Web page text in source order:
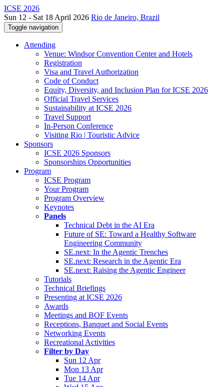
ICSE 2026
Sun 12 - Sat 18 April 2026 Rio de Janeiro, Brazil
Toggle navigation
Attending
Venue: Windsor Convention Center and Hotels
Registration
Visa and Travel Authorization
Code of Conduct
Equity, Diversity, and Inclusion Plan for ICSE 2026
Official Travel Services
Sustainability at ICSE 2026
Travel Support
In-Person Conference
Visiting Rio | Touristic Advice
Sponsors
ICSE 2026 Sponsors
Sponsorships Opportunities
Program
ICSE Program
Your Program
Program Overview
Keynotes
Panels
Technical Debt in the AI Era
Future of SE: Toward a Healthy Software
Engineering Community
SE.next: In the Agentic Trenches
SE.next: Research in the Agentic Era
SE.next: Raising the Agentic Engineer
Tutorials
Technical Briefings
Presenting at ICSE 2026
Awards
Meetings and BOF Events
Receptions, Banquet and Social Events
Networking Events
Recreational Activities
Filter by Day
Sun 12 Apr
Mon 13 Apr
Tue 14 Apr